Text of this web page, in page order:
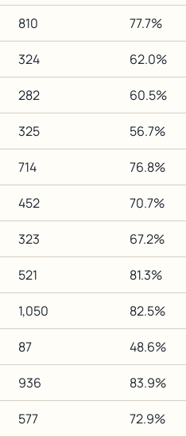
810 77.7%
324 62.0%
282 60.5%
325 56.7%
714 76.8%
452 70.7%
323 67.2%
521 81.3%
1,050 82.5%
87 48.6%
936 83.9%
577 72.9%